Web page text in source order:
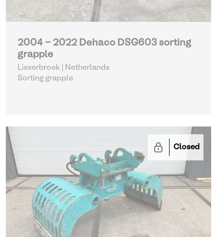
2004 - 2022 Dehaco DSG603 sorting
grapple
Lisserbroek | Netherlands
Sorting grapple
Closed